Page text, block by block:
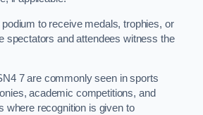
to receive medals, trophies, or
spectators and attendees witness the
7 are commonly seen in sports
academic competitions, and
where recognition is given to